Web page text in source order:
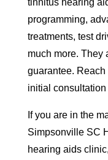
programming,
treatments, test
much more. They
guarantee.
initial consultation
If you are in the
Simpsonville SC
hearing aids